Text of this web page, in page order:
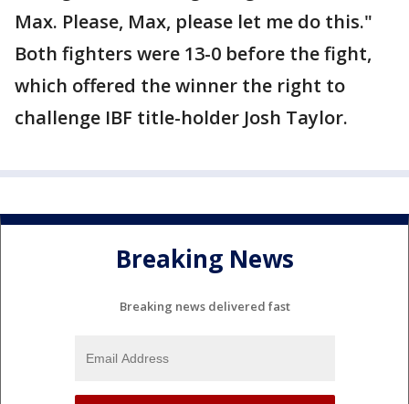
Max. Please, Max, please let me do this."
Both fighters were 13-0 before the fight,
which offered the winner the right to
challenge IBF title-holder Josh Taylor.
Breaking News
Breaking news delivered fast